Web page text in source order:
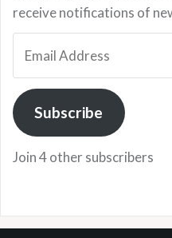
receive notifications of
Address
Subscribe
Join 4 other subscribers